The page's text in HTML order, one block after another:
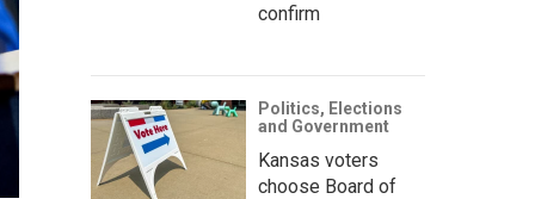
confirm
Politics, Elections
and Government
Kansas voters
choose Board of